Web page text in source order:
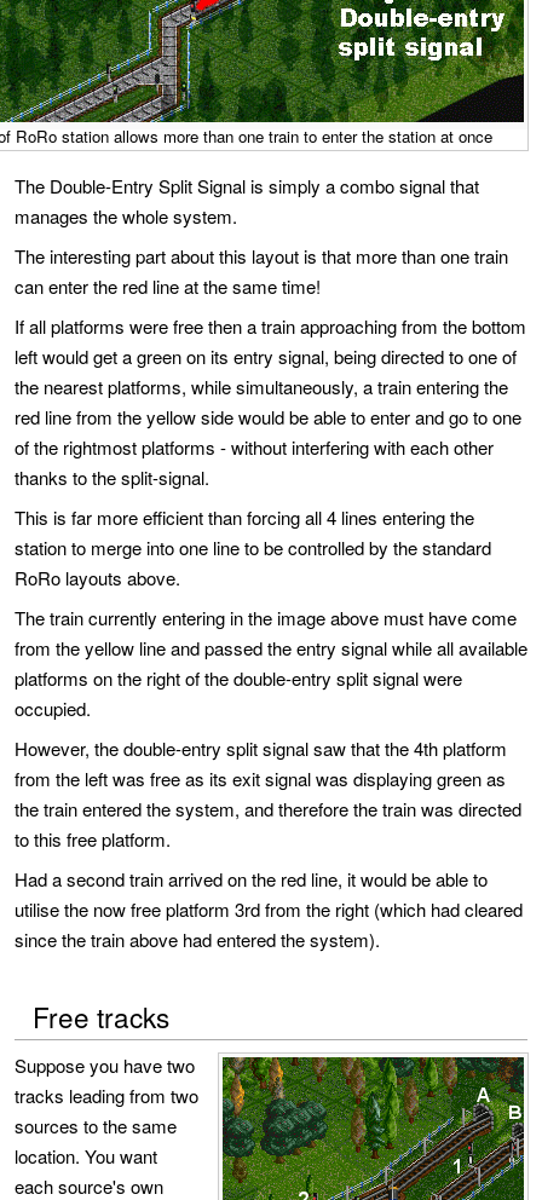
RoRo station allows more than one train to enter the station at once
The Double-Entry Split Signal is simply a combo signal that
manages the whole system.
The interesting part about this layout is that more than one train
can enter the red line at the same time!
If all platforms were free then a train approaching from the bottom
left would get a green on its entry signal, being directed to one of
the nearest platforms, while simultaneously, a train entering the
red line from the yellow side would be able to enter and go to one
of the rightmost platforms - without interfering with each other
thanks to the split-signal.
This is far more efficient than forcing all 4 lines entering the
station to merge into one line to be controlled by the standard
RoRo layouts above.
The train currently entering in the image above must have come
from the yellow line and passed the entry signal while all available
platforms on the right of the double-entry split signal were
occupied.
However, the double-entry split signal saw that the 4th platform
from the left was free as its exit signal was displaying green as
the train entered the system, and therefore the train was directed
to this free platform.
Had a second train arrived on the red line, it would be able to
utilise the now free platform 3rd from the right (which had cleared
since the train above had entered the system).
Free tracks
Suppose you have two
tracks leading from two
sources to the same
location. You want
each source's own